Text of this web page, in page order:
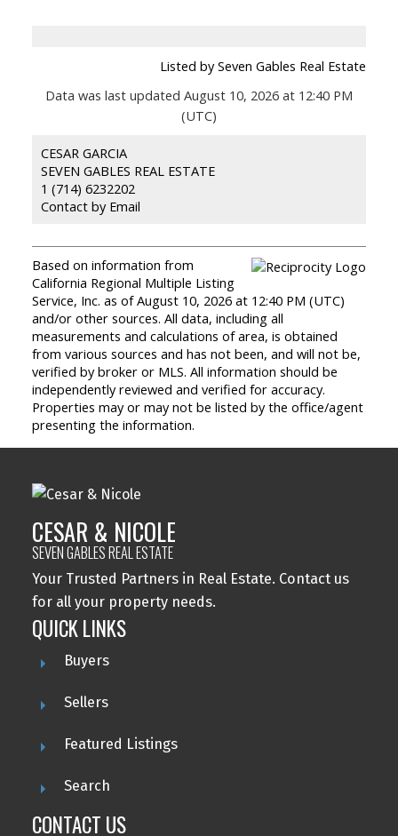
Listed by Seven Gables Real Estate
Data was last updated August 10, 2026 at 12:40 PM
(UTC)
CESAR GARCIA
SEVEN GABLES REAL ESTATE
1 (714) 6232202
Contact by Email
Based on information from
California Regional Multiple Listing
Service, Inc. as of August 10, 2026 at 12:40 PM (UTC)
and/or other sources. All data, including all
measurements and calculations of area, is obtained
from various sources and has not been, and will not be,
verified by broker or MLS. All information should be
independently reviewed and verified for accuracy.
Properties may or may not be listed by the office/agent
presenting the information.
CESAR & NICOLE
SEVEN GABLES REAL ESTATE
Your Trusted Partners in Real Estate. Contact us
for all your property needs.
QUICK LINKS
Buyers
Sellers
Featured Listings
Search
CONTACT US